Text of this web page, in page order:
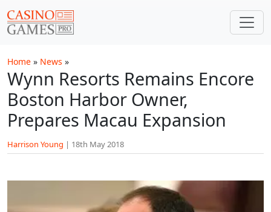
Home » News »
Wynn Resorts Remains Encore
Boston Harbor Owner,
Prepares Macau Expansion
Harrison Young | 18th May 2018